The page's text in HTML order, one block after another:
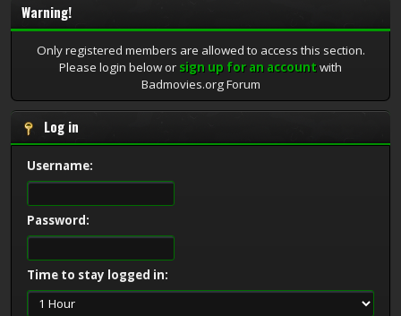
Warning!
Only registered members are allowed to access this section.
Please login below or sign up for an accountwith
Badmovies.org Forum
Log in
Username:
Password:
Time to stay logged in: